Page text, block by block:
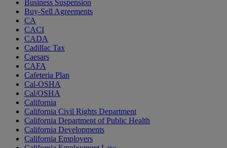
Business Suspension
Buy-Sell Agreements
CA
CACI
CADA
Cadillac Tax
Caesars
CAFA
Cafeteria Plan
Cal-OSHA
Cal/OSHA
California
California Civil Rights Department
California Department of Public Health
California Developments
California Employers